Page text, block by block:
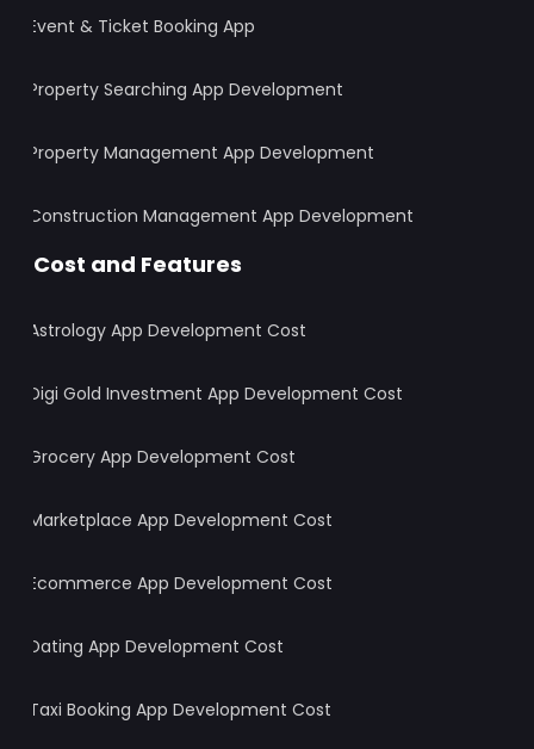
Event & Ticket Booking App
Property Searching App Development
Property Management App Development
Construction Management App Development
Cost and Features
Astrology App Development Cost
Digi Gold Investment App Development Cost
Grocery App Development Cost
Marketplace App Development Cost
Ecommerce App Development Cost
Dating App Development Cost
Taxi Booking App Development Cost